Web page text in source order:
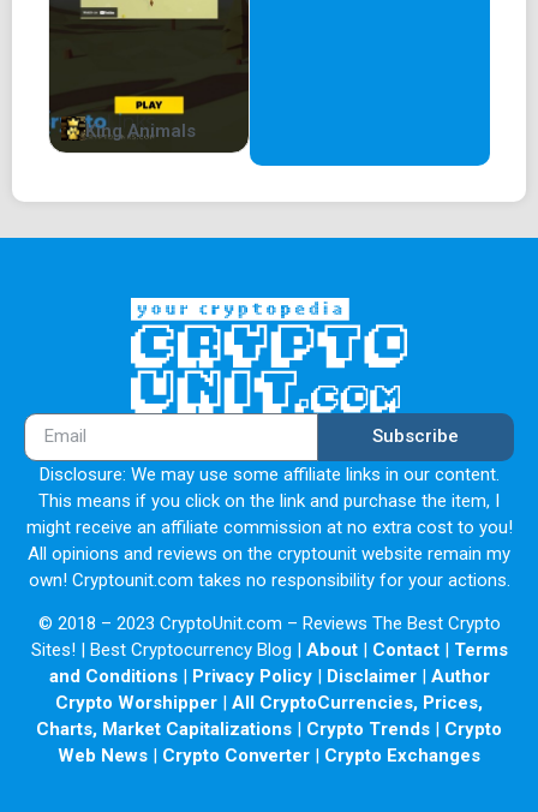
the risk level of the riskiest asset listed on the platform.
This risk increases with every extra asset that is added,
leading to a very limited choice in assets on most
On 2021 May 18th, Venus Protocol suffered a huge
of the governance token (XVS) which led to a $100M+ of
bad debt accumulation.
on the Solana blockchain, suffered a hack worth
approximately $112 million in digital assets utilizing a
technique known as oracle price manipulation.
2.2 Liquidity
Peer-to-Pool lending model is a very common and popular
method amongst DeFi lending applications. Unlike
traditional lending where lenders and borrowers need to
be matched and then form contracts, both parties instead
interact with a common asset pool. Lenders' and
each asset's borrowing to lending ratio.
King Animals
Subscribe
Disclosure: We may use some affiliate links in our content.
This means if you click on the link and purchase the item, I
might receive an affiliate commission at no extra cost to you!
All opinions and reviews on the cryptounit website remain my
own! Cryptounit.com takes no responsibility for your actions.
© 2018 – 2023 CryptoUnit.com – Reviews The Best Crypto
Sites! | Best Cryptocurrency Blog | About| Contact| Terms
and Conditions| Privacy Policy| Disclaimer| Author
Crypto Worshipper | All CryptoCurrencies, Prices,
Charts, Market Capitalizations | Crypto Trends | Crypto
Web News | Crypto Converter | Crypto Exchanges